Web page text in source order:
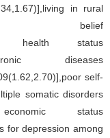
in rural
belief
health status
diseases
self-
somatic disorders
status
for depression among